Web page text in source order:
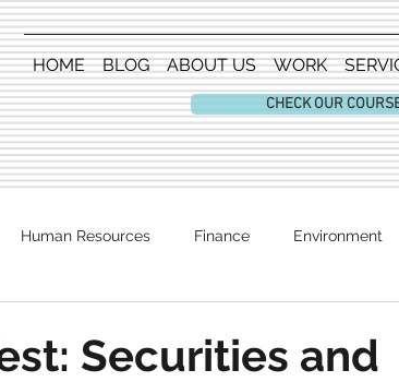
HOME BLOG ABOUT US WORK
CHECK OUR
Human Resources Finance Environment
Securities and